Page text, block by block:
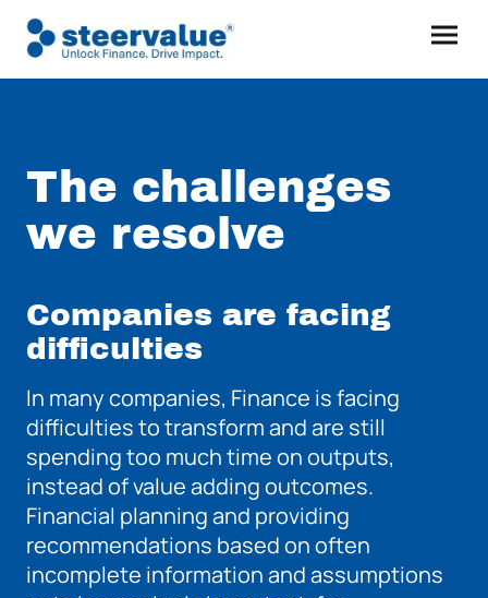
The challenges
we resolve
Companies are facing
difficulties
In many companies, Finance is facing
difficulties to transform and are still
spending too much time on outputs,
instead of value adding outcomes.
Financial planning and providing
recommendations based on often
incomplete information and assumptions